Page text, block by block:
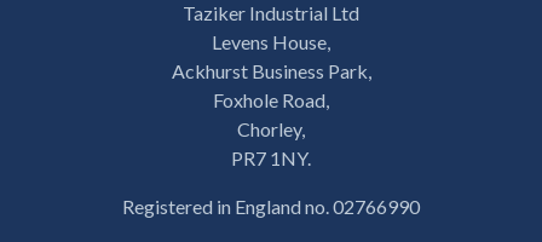
Taziker Industrial Ltd
Levens House,
Ackhurst Business Park,
Foxhole Road,
Chorley,
PR7 1NY.
Registered in England no. 02766990